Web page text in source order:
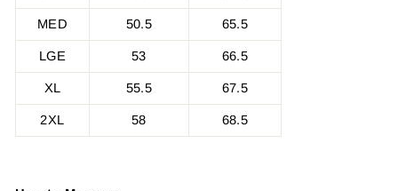
MED 50.5 65.5
LGE 53 66.5
XL 55.5 67.5
2XL 58 68.5